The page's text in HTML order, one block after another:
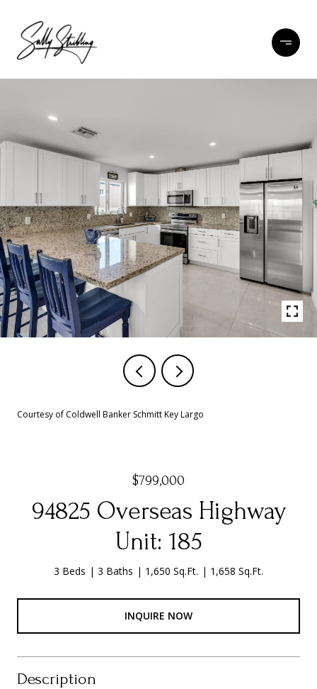
Courtesy of Coldwell Banker Schmitt Key Largo
$799,000
94825 Overseas Highway
Unit: 185
3 Beds 3 Baths 1,650 Sq.Ft. 1,658 Sq.Ft.
INQUIRE NOW
Description